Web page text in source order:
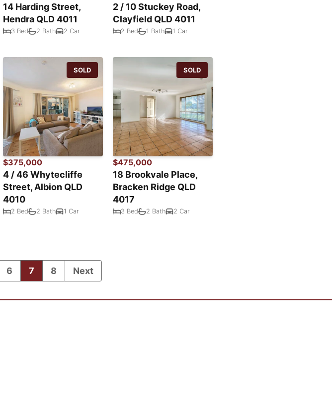
14 Harding Street,
Hendra QLD 4011
3 Bed 2 Bath 2 Car
2 / 10 Stuckey Road,
Clayfield QLD 4011
2 Bed 1 Bath 1 Car
SOLD
$375,000
4 / 46 Whytecliffe
Street, Albion QLD
4010
2 Bed 2 Bath 1 Car
SOLD
$475,000
18 Brookvale Place,
Bracken Ridge QLD
4017
3 Bed 2 Bath 2 Car
6 7 8 Next